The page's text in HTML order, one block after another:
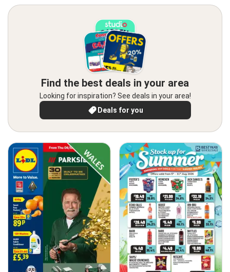
Find the best deals in your area
Looking for inspiration? See deals in your area!
Deals for you